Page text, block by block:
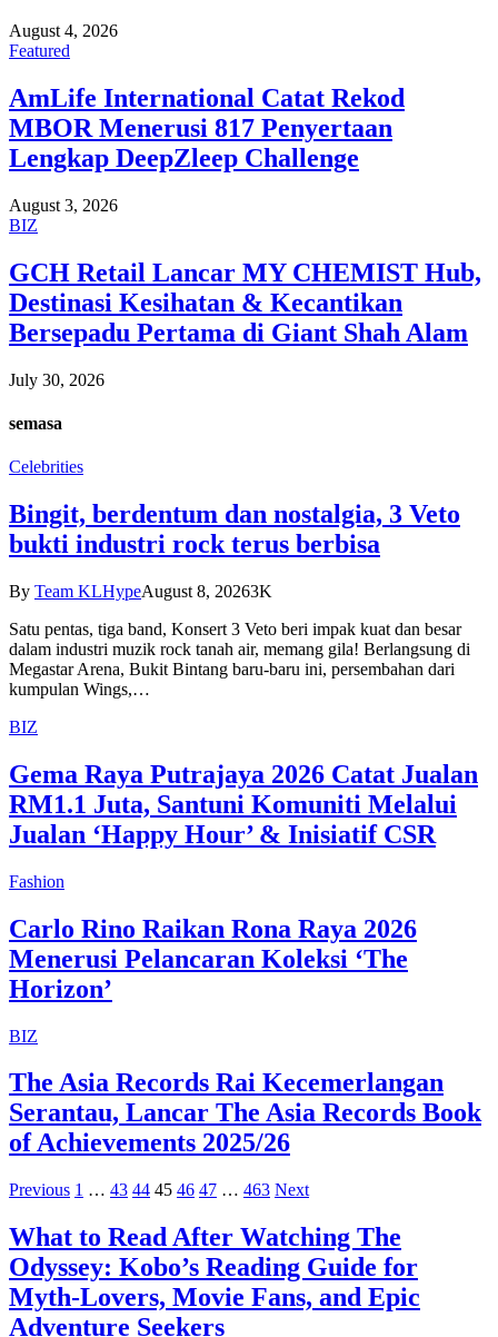
August 4, 2026
Featured
AmLife International Catat Rekod
MBOR Menerusi 817 Penyertaan
Lengkap DeepZleep Challenge
August 3, 2026
BIZ
GCH Retail Lancar MY CHEMIST Hub,
Destinasi Kesihatan & Kecantikan
Bersepadu Pertama di Giant Shah Alam
July 30, 2026
semasa
Celebrities
Bingit, berdentum dan nostalgia, 3 Veto
bukti industri rock terus berbisa
By Team KLHypeAugust 8, 20263K
Satu pentas, tiga band, Konsert 3 Veto beri impak kuat dan besar
dalam industri muzik rock tanah air, memang gila! Berlangsung di
Megastar Arena, Bukit Bintang baru-baru ini, persembahan dari
kumpulan Wings,…
BIZ
Gema Raya Putrajaya 2026 Catat Jualan
RM1.1 Juta, Santuni Komuniti Melalui
Jualan ‘Happy Hour’ & Inisiatif CSR
Fashion
Carlo Rino Raikan Rona Raya 2026
Menerusi Pelancaran Koleksi ‘The
Horizon’
BIZ
The Asia Records Rai Kecemerlangan
Serantau, Lancar The Asia Records Book
of Achievements 2025/26
Previous 1 … 43 44 45 46 47 … 463 Next
What to Read After Watching The
Odyssey: Kobo’s Reading Guide for
Myth-Lovers, Movie Fans, and Epic
Adventure Seekers